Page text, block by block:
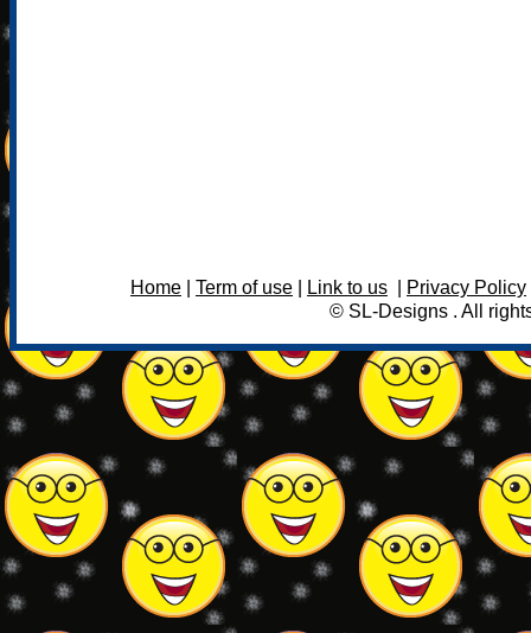
Home Term of use Link to us Privacy Policy
© SL-Designs . All